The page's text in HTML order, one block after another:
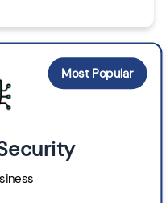
Most Popular